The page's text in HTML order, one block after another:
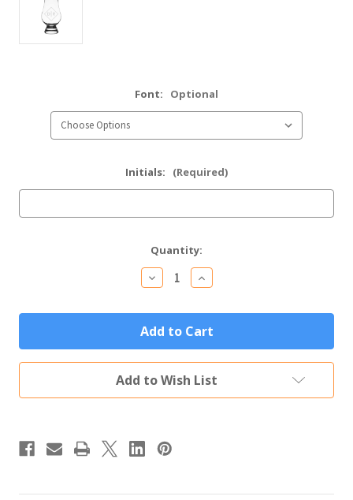
Font: Optional
Initials: (Required)
Quantity:
Decrease
Quantity
Personalized
Glencairn
Glass
Custom
Engraved
Diamond
Initials
Increase
Quantity
Personalized
Glencairn
Glass
Custom
Engraved
Diamond
Initials
Add to Wish List